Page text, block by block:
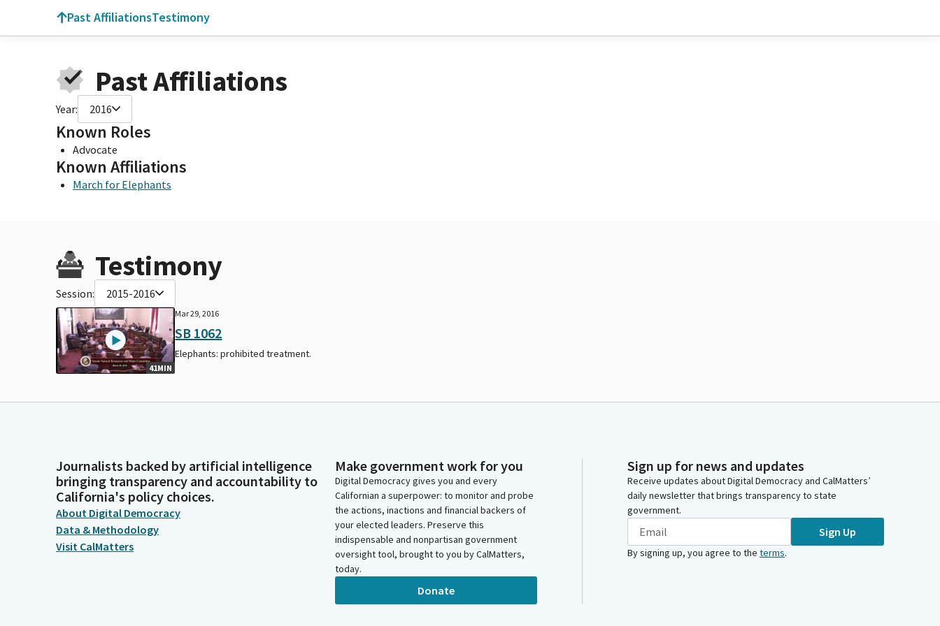
Past AffiliationsTestimony
Past Affiliations
Year: 2016
Known Roles
Advocate
Known Affiliations
March for Elephants
Testimony
Session: 2015-2016
41MIN
Mar 29, 2016
SB 1062
Elephants: prohibited treatment.
Journalists backed by artificial intelligence
bringing transparency and accountability to
California's policy choices.
About Digital Democracy
Data & Methodology
Visit CalMatters
Make government work for you
Digital Democracy gives you and every
Californian a superpower: to monitor and probe
the actions, inactions and financial backers of
your elected leaders. Preserve this
indispensable and nonpartisan government
oversight tool, brought to you by CalMatters,
today.
Donate
Sign up for news and updates
Receive updates about Digital Democracy and CalMatters’
daily newsletter that brings transparency to state
government.
Sign Up
By signing up, you agree to the terms.